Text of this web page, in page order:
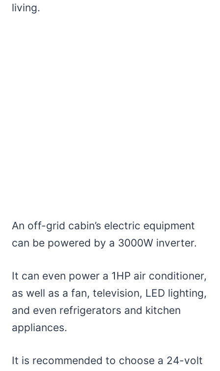
living.
An off-grid cabin’s electric equipment
can be powered by a 3000W inverter.
It can even power a 1HP air conditioner,
as well as a fan, television, LED lighting,
and even refrigerators and kitchen
appliances.
It is recommended to choose a 24-volt